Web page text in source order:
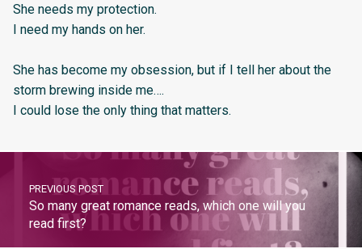
She needs my protection.
I need my hands on her.
She has become my obsession, but if I tell her about the
storm brewing inside me….
I could lose the only thing that matters.
PREVIOUS POST
So many great romance reads, which one will you
read first?